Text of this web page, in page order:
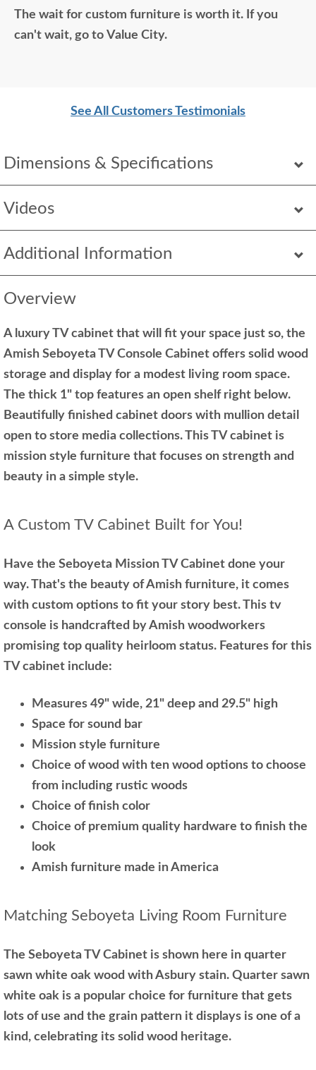
Dimensions & Specifications
Videos
Additional Information
Overview
A luxury TV cabinet that will fit your space just so, the
Amish Seboyeta TV Console Cabinet offers solid wood
storage and display for a modest living room space.
The thick 1" top features an open shelf right below.
Beautifully finished cabinet doors with mullion detail
open to store media collections. This TV cabinet is
mission style furniture that focuses on strength and
beauty in a simple style.
A Custom TV Cabinet Built for You!
Have the Seboyeta Mission TV Cabinet done your
way. That's the beauty of Amish furniture, it comes
with custom options to fit your story best. This tv
console is handcrafted by Amish woodworkers
promising top quality heirloom status. Features for this
TV cabinet include:
Measures 49" wide, 21" deep and 29.5" high
Space for sound bar
Mission style furniture
Choice of wood with ten wood options to choose
from including rustic woods
Choice of finish color
Choice of premium quality hardware to finish the
look
Amish furniture made in America
Matching Seboyeta Living Room Furniture
The Seboyeta TV Cabinet is shown here in quarter
sawn white oak wood with Asbury stain. Quarter sawn
white oak is a popular choice for furniture that gets
lots of use and the grain pattern it displays is one of a
kind, celebrating its solid wood heritage.
so good. Just a wonderful overall experience.
The wait for custom furniture is worth it. If you
can't wait, go to Value City.
See All Customers Testimonials